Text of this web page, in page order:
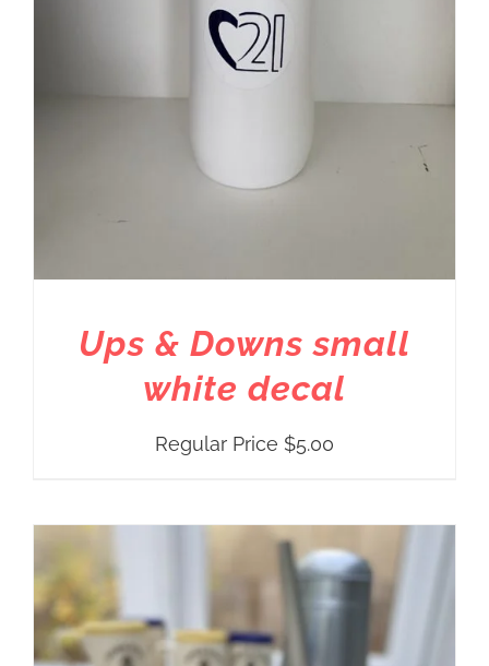
Ups & Downs small
white decal
Regular Price $5.00